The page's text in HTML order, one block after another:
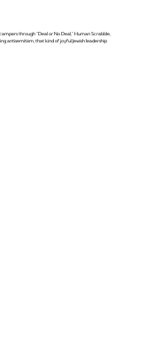
through “Deal or No Deal,” Human Scrabble,
antisemitism, that kind of joyful Jewish leadership